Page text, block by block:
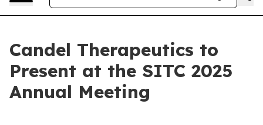
Candel Therapeutics to
Present at the SITC 2025
Annual Meeting